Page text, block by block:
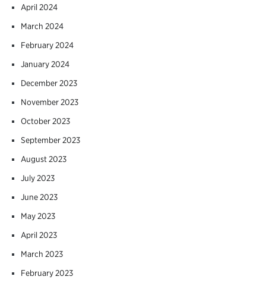
April 2024
March 2024
February 2024
January 2024
December 2023
November 2023
October 2023
September 2023
August 2023
July 2023
June 2023
May 2023
April 2023
March 2023
February 2023